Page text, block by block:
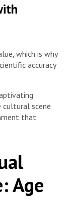
which is why
accuracy
cultural scene
that
Age